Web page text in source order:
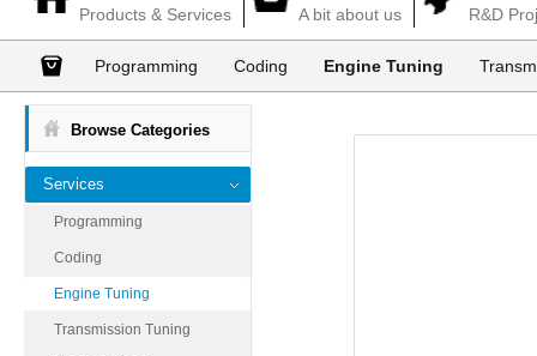
Products & Services
A bit about us
R&D
Programming Coding Engine Tuning
Browse Categories
Services
Programming
Coding
Engine Tuning
Transmission Tuning